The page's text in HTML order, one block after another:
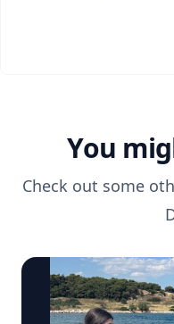
You
Check out some